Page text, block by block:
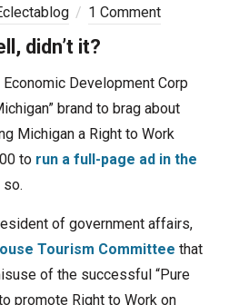
1 Comment
didn’t it?
Development Corp
brand to brag about
Michigan a Right to Work
to run a full-page ad in the
of government affairs,
Tourism Committee that
of the successful “Pure
promote Right to Work on